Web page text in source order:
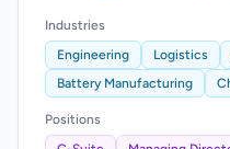
Industries
Engineering
Logistics
Battery Manufacturing
Positions